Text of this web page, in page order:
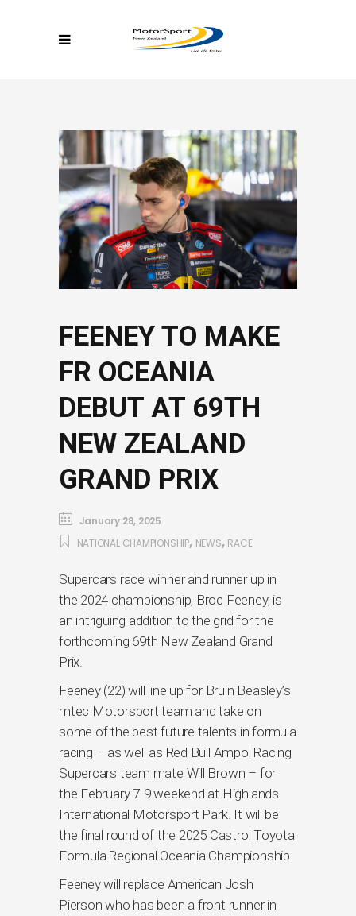
FEENEY TO MAKE
FR OCEANIA
DEBUT AT 69TH
NEW ZEALAND
GRAND PRIX
January 28, 2025
NATIONAL CHAMPIONSHIP, NEWS, RACE
Supercars race winner and runner up in
the 2024 championship, Broc Feeney, is
an intriguing addition to the grid for the
forthcoming 69th New Zealand Grand
Prix.
Feeney (22) will line up for Bruin Beasley’s
mtec Motorsport team and take on
some of the best future talents in formula
racing – as well as Red Bull Ampol Racing
Supercars team mate Will Brown – for
the February 7-9 weekend at Highlands
International Motorsport Park. It will be
the final round of the 2025 Castrol Toyota
Formula Regional Oceania Championship.
Feeney will replace American Josh
Pierson who has been a front runner in